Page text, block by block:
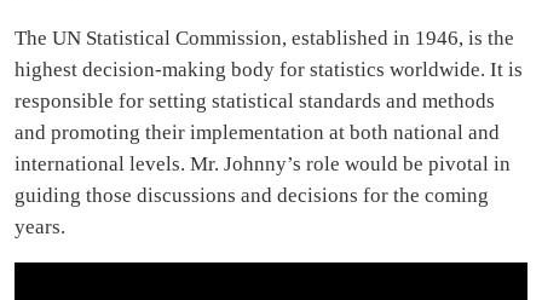
The UN Statistical Commission, established in 1946, is the
highest decision-making body for statistics worldwide. It is
responsible for setting statistical standards and methods
and promoting their implementation at both national and
international levels. Mr. Johnny’s role would be pivotal in
guiding those discussions and decisions for the coming
years.